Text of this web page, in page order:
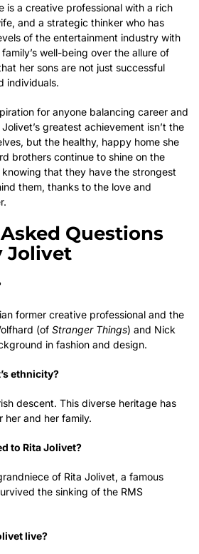
is a creative professional with a rich
and a strategic thinker who has
of the entertainment industry with
well-being over the allure of
her sons are not just successful
individuals.
for anyone balancing career and
greatest achievement isn’t the
but the healthy, happy home she
brothers continue to shine on the
that they have the strongest
them, thanks to the love and
Questions
Jolivet
former creative professional and the
(ofStranger Things) and Nick
in fashion and design.
ethnicity?
descent. This diverse heritage has
her and her family.
to Rita Jolivet?
of Rita Jolivet, a famous
the sinking of the RMS
live?